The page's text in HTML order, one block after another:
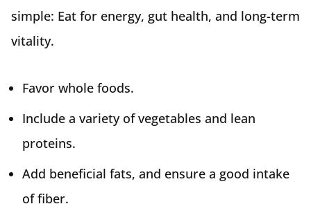
simple: Eat for energy, gut health, and long-term
vitality.
Favor whole foods.
Include a variety of vegetables and lean
proteins.
Add beneficial fats, and ensure a good intake
of fiber.